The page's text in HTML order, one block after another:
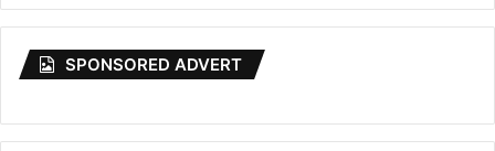
SPONSORED ADVERT